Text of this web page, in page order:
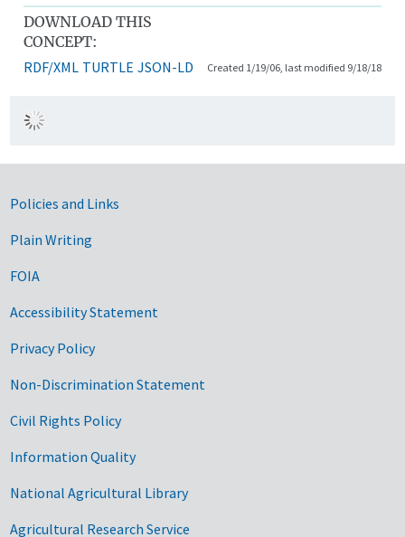
DOWNLOAD THIS
CONCEPT:
RDF/XML TURTLE JSON-LD Created 1/19/06, last modified 9/18/18
Government Links
Policies and Links
Plain Writing
FOIA
Accessibility Statement
Privacy Policy
Non-Discrimination Statement
Civil Rights Policy
Information Quality
National Agricultural Library
Agricultural Research Service